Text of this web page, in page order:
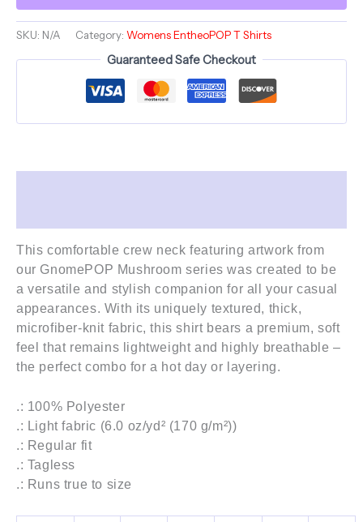
Comfortable
Women's
SKU: N/A Category: Womens EntheoPOP T Shirts
Guaranteed Safe Checkout
This comfortable crew neck featuring artwork from
our GnomePOP Mushroomserieswas created to be
a versatile and stylish companion for all your casual
appearances. With its uniquely textured, thick,
microfiber-knit fabric, this shirt bears a premium, soft
feel that remains lightweight and highly breathable –
the perfect combo for a hot day or layering.
.: 100% Polyester
.: Light fabric (6.0 oz/yd² (170 g/m²))
.: Regular fit
.: Tagless
.: Runs true to size